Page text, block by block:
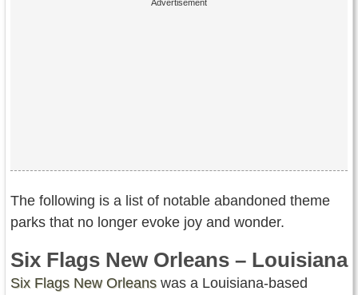
The following is a list of notable abandoned theme
parks that no longer evoke joy and wonder.
Six Flags New Orleans – Louisiana
Six Flags New Orleans was a Louisiana-based